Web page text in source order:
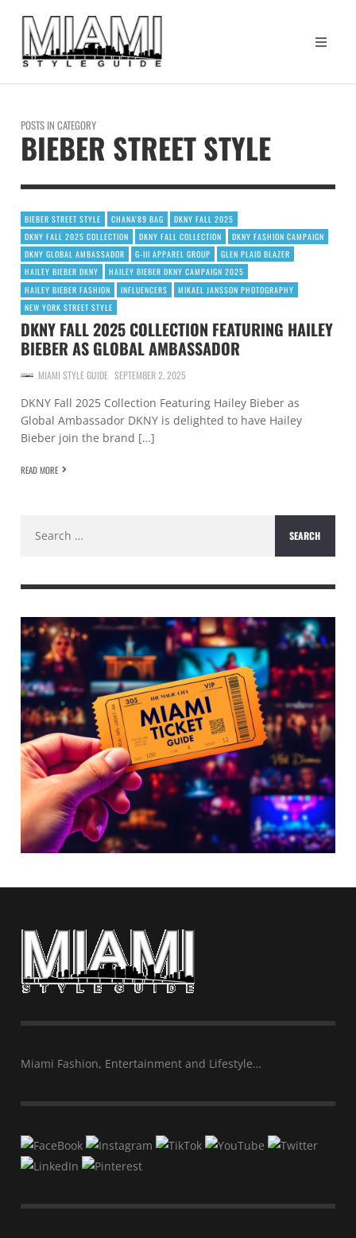
POSTS IN CATEGORY
BIEBER STREET STYLE
BIEBER STREET STYLE CHANA’89 BAG
DKNY FALL 2025
DKNY FALL 2025 COLLECTION
DKNY FALL COLLECTION
DKNY FASHION CAMPAIGN
DKNY GLOBAL AMBASSADOR
G-III APPAREL GROUP
GLEN PLAID BLAZER
HAILEY BIEBER DKNY
HAILEY BIEBER DKNY CAMPAIGN 2025
HAILEY BIEBER FASHION
INFLUENCERS
MIKAEL JANSSON PHOTOGRAPHY
NEW YORK STREET STYLE
DKNY FALL 2025 COLLECTION FEATURING HAILEY
BIEBER AS GLOBAL AMBASSADOR
MIAMI STYLE GUIDE SEPTEMBER 2, 2025
DKNY Fall 2025 Collection Featuring Hailey Bieber as
Global Ambassador DKNY is delighted to have Hailey
Bieber join the brand […]
READ MORE
for:
Miami Fashion, Entertainment and Lifestyle…